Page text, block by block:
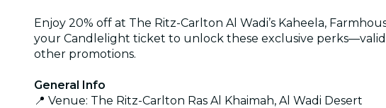
Enjoy 20% off at The Ritz-Carlton Al Wadi’s Kaheela,
your Candlelight ticket to unlock these exclusive
other promotions.
General Info
📍 Venue: The Ritz-Carlton Ras Al Khaimah, Al Wadi Desert